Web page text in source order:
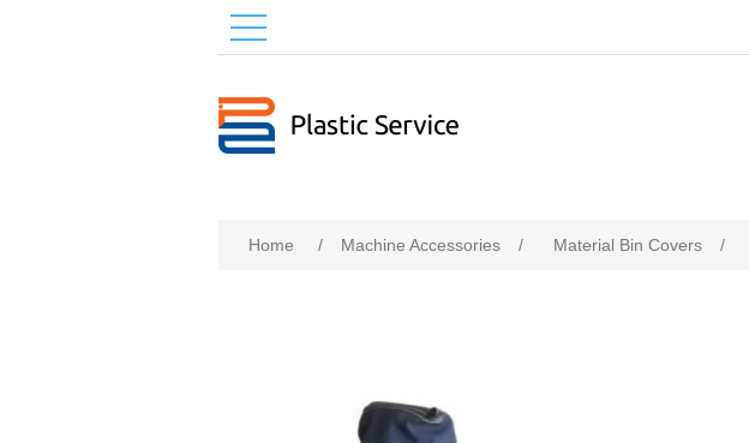
Home / Machine Accessories / Material Bin Covers /